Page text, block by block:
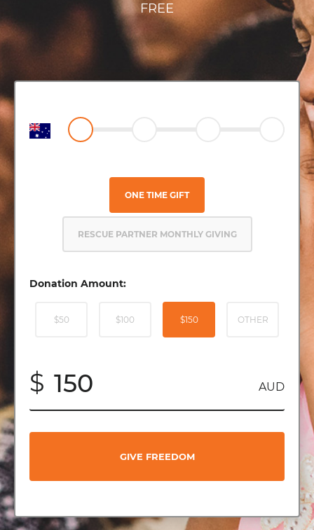
FREE
ONE TIME GIFT
RESCUE PARTNER MONTHLY GIVING
Donation Amount:
$50 $100 $150 OTHER
$ AUD
GIVE FREEDOM